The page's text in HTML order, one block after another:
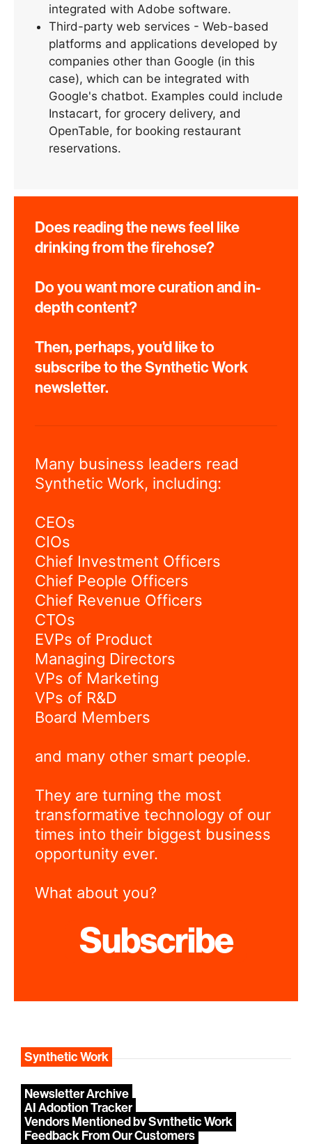
integrated with Adobe software.
Third-party web services - Web-based
platforms and applications developed by
companies other than Google (in this
case), which can be integrated with
Google's chatbot. Examples could include
Instacart, for grocery delivery, and
OpenTable, for booking restaurant
reservations.
Does reading the news feel like
drinking from the firehose?
Do you want more curation and in-
depth content?
Then, perhaps, you'd like to
subscribe to the Synthetic Work
newsletter.
Many business leaders read
Synthetic Work, including:
CEOs
CIOs
Chief Investment Officers
Chief People Officers
Chief Revenue Officers
CTOs
EVPs of Product
Managing Directors
VPs of Marketing
VPs of R&D
Board Members
and many other smart people.
They are turning the most
transformative technology of our
times into their biggest business
opportunity ever.
What about you?
Subscribe
Synthetic Work
Newsletter Archive
AI Adoption Tracker
Vendors Mentioned by Synthetic Work
Feedback From Our Customers